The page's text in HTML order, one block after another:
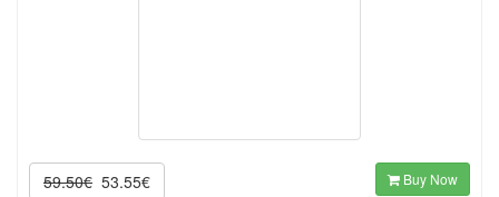
59.50€ 53.55€ Buy Now